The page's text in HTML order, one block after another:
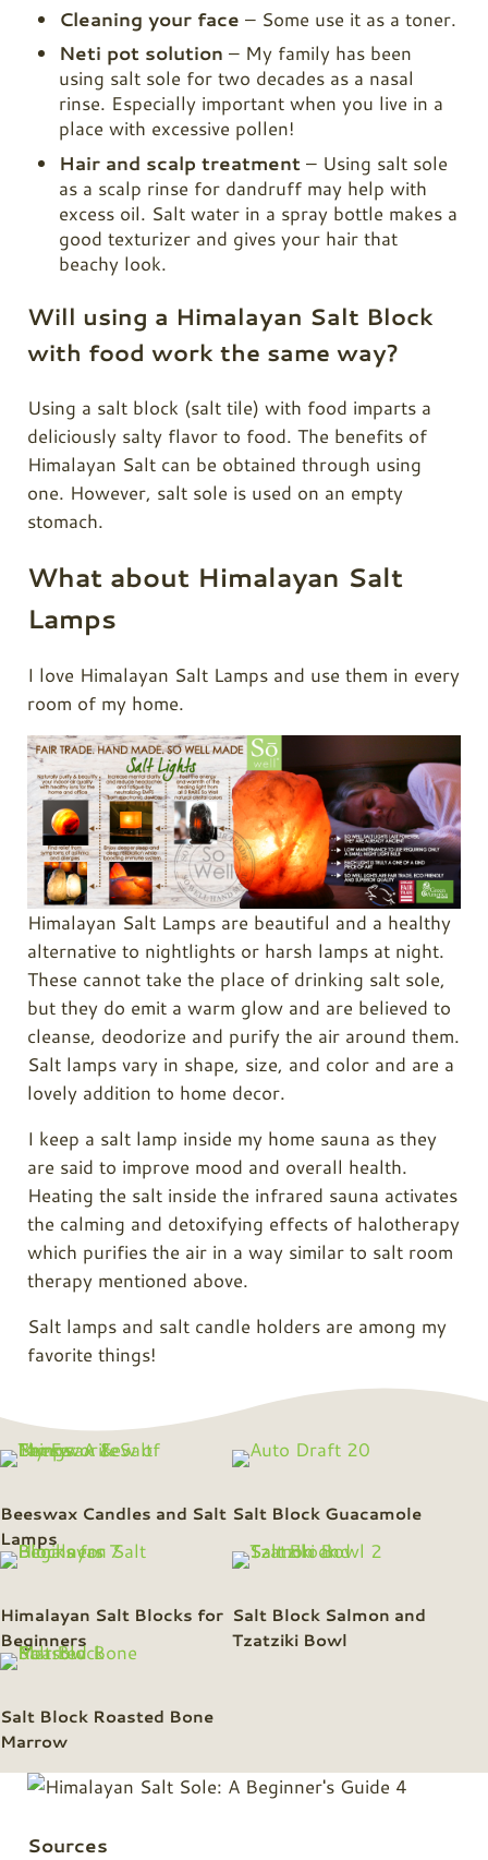
Cleaning your face – Some use it as a toner.
Neti pot solution – My family has been
using salt sole for two decades as a nasal
rinse. Especially important when you live in a
place with excessive pollen!
Hair and scalp treatment – Using salt sole
as a scalp rinse for dandruff may help with
excess oil. Salt water in a spray bottle makes a
good texturizer and gives your hair that
beachy look.
Will using a Himalayan Salt Block
with food work the same way?
Using a salt block (salt tile) with food imparts a
deliciously salty flavor to food. The benefits of
Himalayan Salt can be obtained through using
one. However, salt sole is used on an empty
stomach.
What about Himalayan Salt
Lamps
I love Himalayan Salt Lamps and use them in every
room of my home.
Himalayan Salt Lamps are beautiful and a healthy
alternative to nightlights or harsh lamps at night.
These cannot take the place of drinking salt sole,
but they do emit a warm glow and are believed to
cleanse, deodorize and purify the air around them.
Salt lamps vary in shape, size, and color and are a
lovely addition to home decor.
I keep a salt lamp inside my home sauna as they
are said to improve mood and overall health.
Heating the salt inside the infrared sauna activates
the calming and detoxifying effects of halotherapy
which purifies the air in a way similar to salt room
therapy mentioned above.
Salt lamps and salt candle holders are among my
favorite things!
Beeswax Candles and Salt
Lamps
Salt Block Guacamole
Himalayan Salt Blocks for
Beginners
Salt Block Salmon and
Tzatziki Bowl
Salt Block Roasted Bone
Marrow
Sources